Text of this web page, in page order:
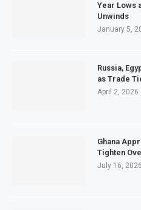
Year Lows
Unwinds
January 5,
Russia,
as Trade
April 2, 2026
Ghana
Tighten
July 16, 2026